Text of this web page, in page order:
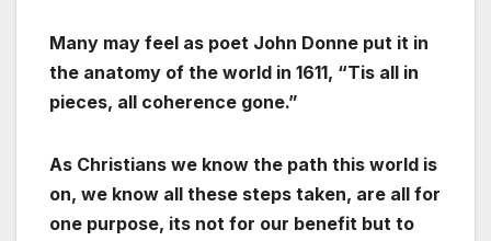
Many may feel as poet John Donne put it in
the anatomy of the world in 1611, “Tis all in
pieces, all coherence gone.”
As Christians we know the path this world is
on, we know all these steps taken, are all for
one purpose, its not for our benefit but to